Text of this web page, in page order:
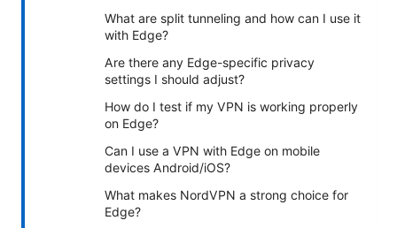
What are split tunneling and how can I use it
with Edge?
Are there any Edge-specific privacy
settings I should adjust?
How do I test if my VPN is working properly
on Edge?
Can I use a VPN with Edge on mobile
devices Android/iOS?
What makes NordVPN a strong choice for
Edge?